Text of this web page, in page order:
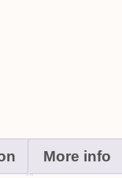
More info